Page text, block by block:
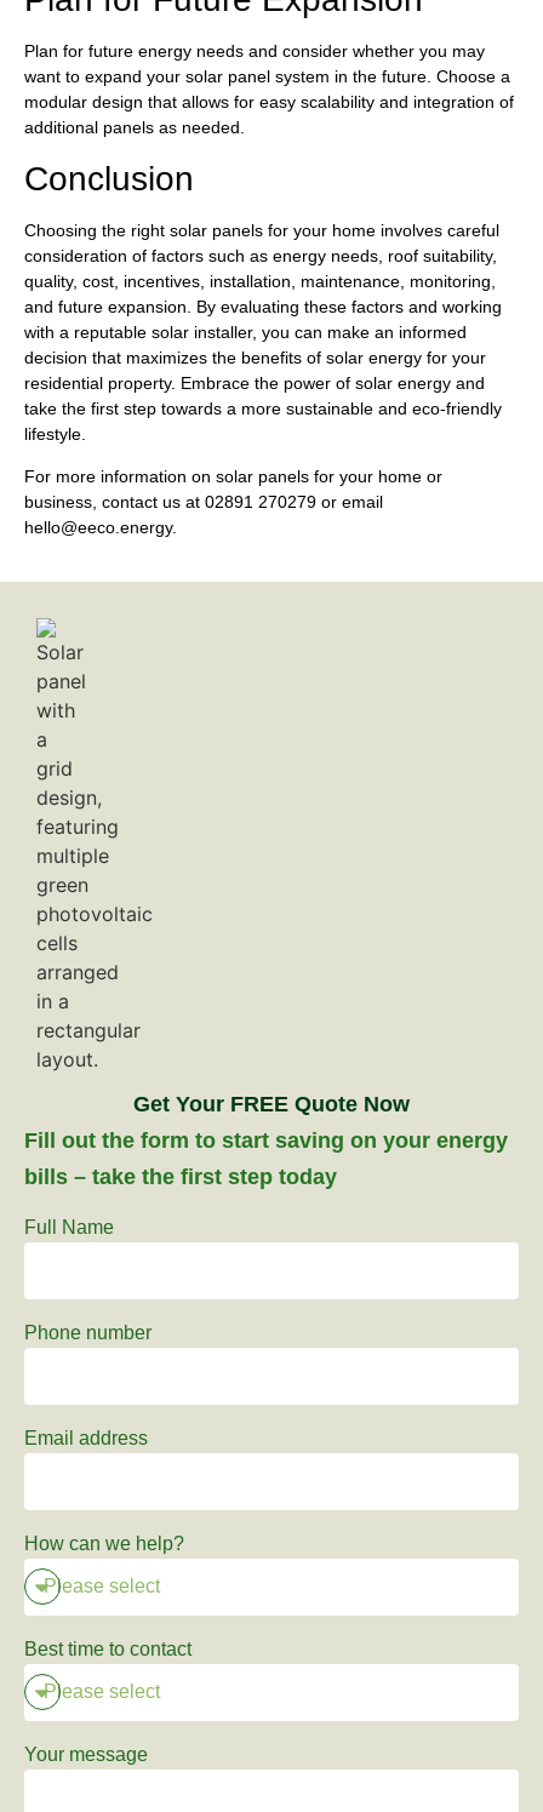
Plan for future energy needs and consider whether you may
want to expand your solar panel system in the future. Choose a
modular design that allows for easy scalability and integration of
additional panels as needed.
Conclusion
Choosing the right solar panels for your home involves careful
consideration of factors such as energy needs, roof suitability,
quality, cost, incentives, installation, maintenance, monitoring,
and future expansion. By evaluating these factors and working
with a reputable solar installer, you can make an informed
decision that maximizes the benefits of solar energy for your
residential property. Embrace the power of solar energy and
take the first step towards a more sustainable and eco-friendly
lifestyle.
For more information on solar panels for your home or
business, contact us at 02891 270279 or email
hello@eeco.energy.
Get Your FREE Quote Now
Fill out the form to start saving on your energy
bills – take the first step today
Full Name
Phone number
Email address
How can we help?
Best time to contact
Your message